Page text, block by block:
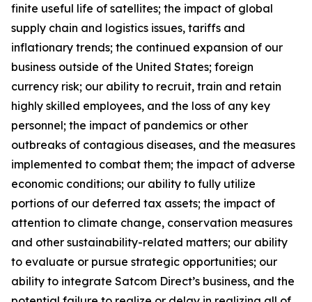
finite useful life of satellites; the impact of global
supply chain and logistics issues, tariffs and
inflationary trends; the continued expansion of our
business outside of the United States; foreign
currency risk; our ability to recruit, train and retain
highly skilled employees, and the loss of any key
personnel; the impact of pandemics or other
outbreaks of contagious diseases, and the measures
implemented to combat them; the impact of adverse
economic conditions; our ability to fully utilize
portions of our deferred tax assets; the impact of
attention to climate change, conservation measures
and other sustainability-related matters; our ability
to evaluate or pursue strategic opportunities; our
ability to integrate Satcom Direct’s business, and the